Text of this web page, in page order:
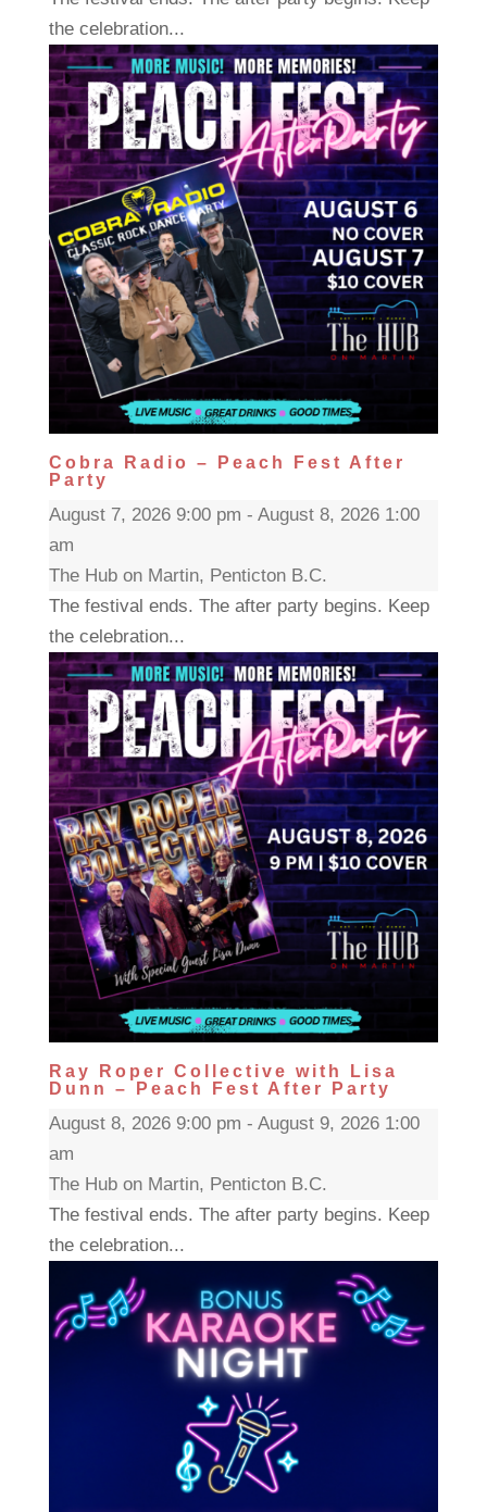
the celebration...
Cobra Radio – Peach Fest After
Party
August 7, 2026 9:00 pm - August 8, 2026 1:00
am
The Hub on Martin, Penticton B.C.
The festival ends. The after party begins. Keep
the celebration...
Ray Roper Collective with Lisa
Dunn – Peach Fest After Party
August 8, 2026 9:00 pm - August 9, 2026 1:00
am
The Hub on Martin, Penticton B.C.
The festival ends. The after party begins. Keep
the celebration...